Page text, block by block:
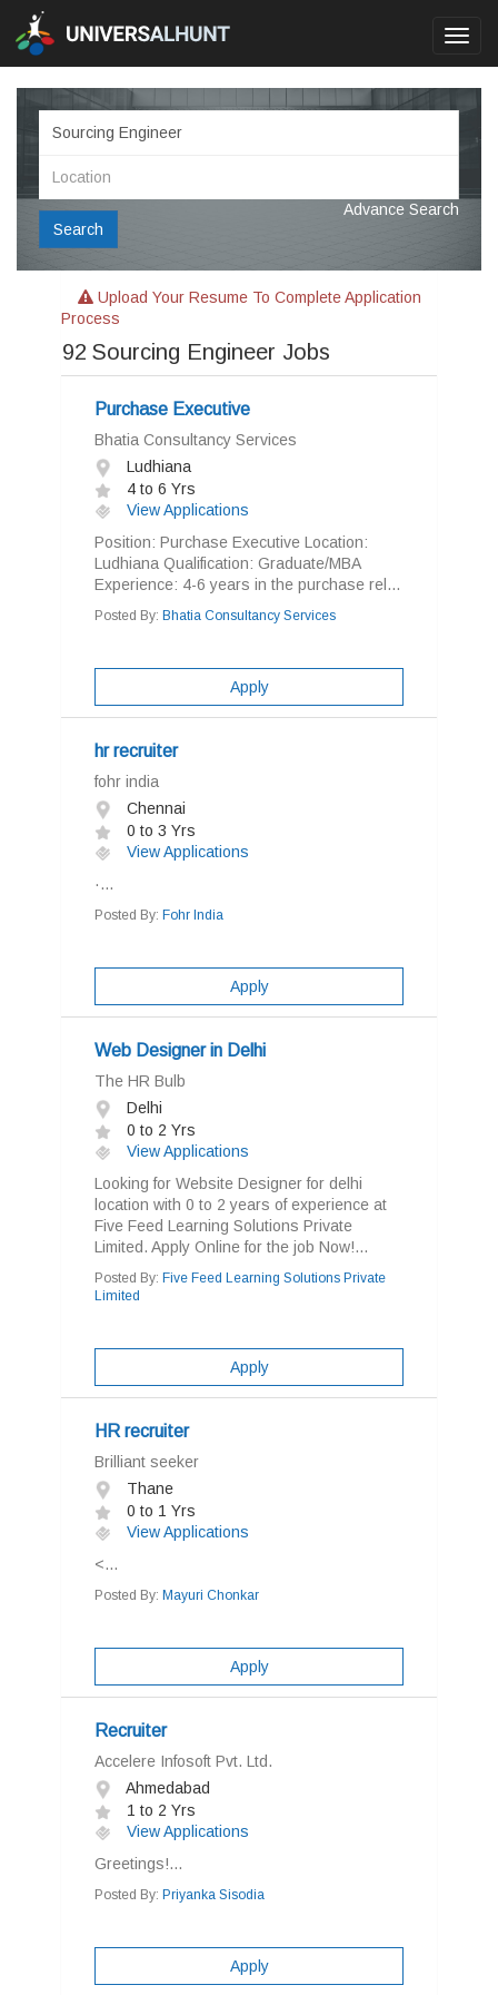
Search
Advance Search
Upload Your Resume To Complete Application
Process
92 Sourcing Engineer Jobs
Purchase Executive
Bhatia Consultancy Services
Ludhiana
4 to 6 Yrs
View Applications
Position: Purchase Executive Location:
Ludhiana Qualification: Graduate/MBA
Experience: 4-6 years in the purchase rel...
Posted By: Bhatia Consultancy Services
Apply
hr recruiter
fohr india
Chennai
0 to 3 Yrs
View Applications
·...
Posted By: Fohr India
Apply
Web Designer in Delhi
The HR Bulb
Delhi
0 to 2 Yrs
View Applications
Looking for Website Designer for delhi
location with 0 to 2 years of experience at
Five Feed Learning Solutions Private
Limited. Apply Online for the job Now!...
Posted By: Five Feed Learning Solutions Private
Limited
Apply
HR recruiter
Brilliant seeker
Thane
0 to 1 Yrs
View Applications
<...
Posted By: Mayuri Chonkar
Apply
Recruiter
Accelere Infosoft Pvt. Ltd.
Ahmedabad
1 to 2 Yrs
View Applications
Greetings!...
Posted By: Priyanka Sisodia
Apply